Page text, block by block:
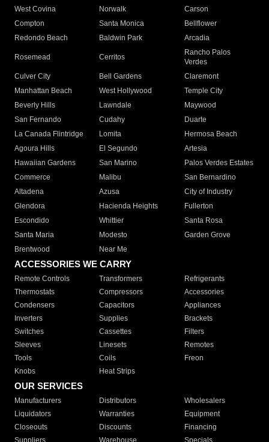
West Covina
Norwalk
Carson
Compton
Santa Monica
Bellflower
Redondo Beach
Baldwin Park Arcadia
Rosemead Cerritos
Rancho Palos
Verdes
Culver City
Bell Gardens
Claremont
Manhattan Beach
West Hollywood
Temple City
Beverly Hills
Lawndale
Maywood
San Fernando
Cudahy
Duarte
La Canada Flintridge
Lomita
Hermosa Beach
Agoura Hills
El Segundo
Artesia
Hawaiian Gardens
San Marino
Palos Verdes Estates
Commerce
Malibu
San Bernardino
Altadena
Azusa
City of Industry
Glendora
Hacienda Heights
Fullerton
Escondido
Whittier
Santa Rosa
Santa Maria
Modesto
Garden Grove
Brentwood
Near Me
ACCESSORIES WE CARRY
Remote Controls Transformers
Refrigerants
Thermostats
Compressors
Accessories
Condensers
Capacitors
Appliances
Inverters
Supplies
Brackets
Switches
Cassettes
Filters
Sleeves
Linesets
Remotes
Tools
Coils
Freon
Knobs
Heat Strips
OUR SERVICES
Manufacturers Distributors
Wholesalers
Liquidators
Warranties
Equipment
Closeouts
Discounts
Financing